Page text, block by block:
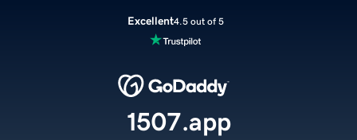
Excellent4.5 out of 5
1507.app